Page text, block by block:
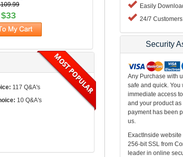
$33
117 Q&A's
10 Q&A's
Easily
24/7
Security
Any Purchase with
safe and quick. You
immediate access
and your product
payment has been
us.
ExactInside
256-bit SSL from
leader in online